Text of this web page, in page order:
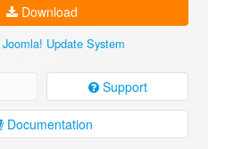
Download
Joomla! Update System
Support
Documentation